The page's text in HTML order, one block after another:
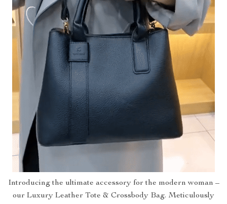
Introducing the ultimate accessory for the modern woman –
our Luxury Leather Tote & Crossbody Bag. Meticulously